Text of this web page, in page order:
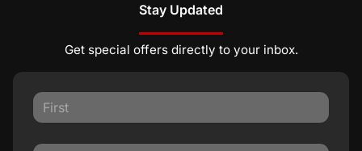
Stay Updated
Get special offers directly to your inbox.